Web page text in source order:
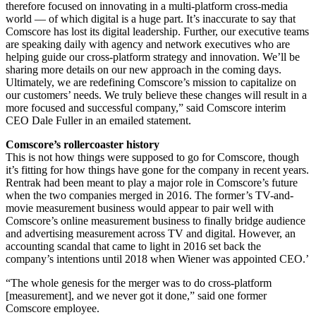
therefore focused on innovating in a multi-platform cross-media
world — of which digital is a huge part. It’s inaccurate to say that
Comscore has lost its digital leadership. Further, our executive teams
are speaking daily with agency and network executives who are
helping guide our cross-platform strategy and innovation. We’ll be
sharing more details on our new approach in the coming days.
Ultimately, we are redefining Comscore’s mission to capitalize on
our customers’ needs. We truly believe these changes will result in a
more focused and successful company,” said Comscore interim
CEO Dale Fuller in an emailed statement.
Comscore’s rollercoaster history
This is not how things were supposed to go for Comscore, though
it’s fitting for how things have gone for the company in recent years.
Rentrak had been meant to play a major role in Comscore’s future
when the two companies merged in 2016. The former’s TV-and-
movie measurement business would appear to pair well with
Comscore’s online measurement business to finally bridge audience
and advertising measurement across TV and digital. However, an
accounting scandal that came to light in 2016 set back the
company’s intentions until 2018 when Wiener was appointed CEO.’
“The whole genesis for the merger was to do cross-platform
[measurement], and we never got it done,” said one former
Comscore employee.